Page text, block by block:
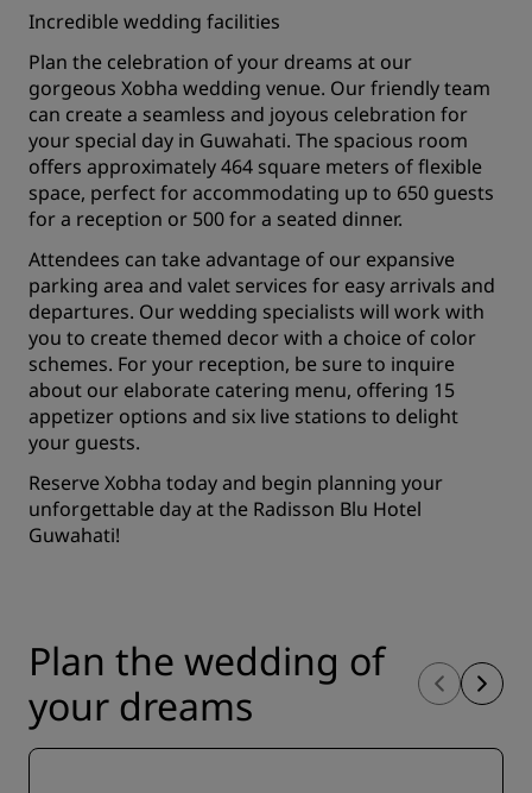
Incredible wedding facilities
Plan the celebration of your dreams at our
gorgeous Xobha wedding venue. Our friendly team
can create a seamless and joyous celebration for
your special day in Guwahati. The spacious room
offers approximately 464 square meters of flexible
space, perfect for accommodating up to 650 guests
for a reception or 500 for a seated dinner.
Attendees can take advantage of our expansive
parking area and valet services for easy arrivals and
departures. Our wedding specialists will work with
you to create themed decor with a choice of color
schemes. For your reception, be sure to inquire
about our elaborate catering menu, offering 15
appetizer options and six live stations to delight
your guests.
Reserve Xobha today and begin planning your
unforgettable day at the Radisson Blu Hotel
Guwahati!
Plan the wedding of
your dreams